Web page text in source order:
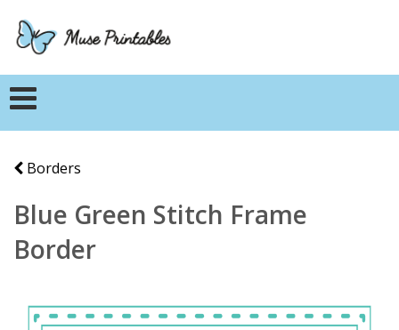
Borders
Blue Green Stitch Frame
Border